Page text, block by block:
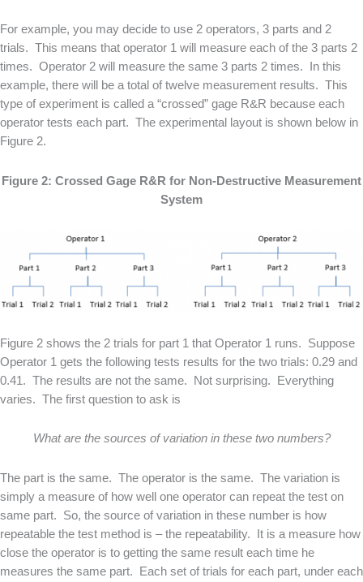
For example, you may decide to use 2 operators, 3 parts and 2
trials. This means that operator 1 will measure each of the 3 parts 2
times. Operator 2 will measure the same 3 parts 2 times. In this
example, there will be a total of twelve measurement results. This
type of experiment is called a “crossed” gage R&R because each
operator tests each part. The experimental layout is shown below in
Figure 2.
Figure 2: Crossed Gage R&R for Non-Destructive Measurement
System
Figure 2 shows the 2 trials for part 1 that Operator 1 runs. Suppose
Operator 1 gets the following tests results for the two trials: 0.29 and
0.41. The results are not the same. Not surprising. Everything
varies. The first question to ask is
What are the sources of variation in these two numbers?
The part is the same. The operator is the same. The variation is
simply a measure of how well one operator can repeat the test on
same part. So, the source of variation in these number is how
repeatable the test method is – the repeatability. It is a measure how
close the operator is to getting the same result each time he
measures the same part. Each set of trials for each part, under each